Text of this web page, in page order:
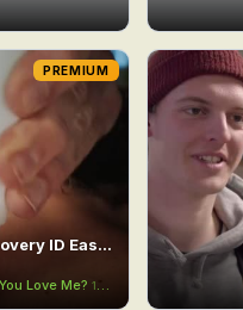
USA Investigation Discovery ID East UHD
Love Me? 11:00PM
PREMIUM